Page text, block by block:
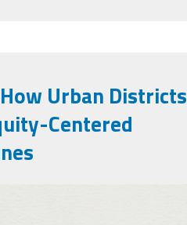
Urban Districts
Centered